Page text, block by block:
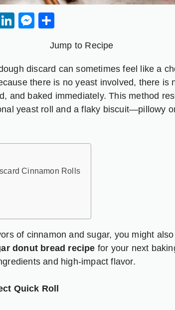
RedditLinkedIn
Messenger
Jump to Recipe
discard can sometimes feel like a
there is no yeast involved, there is
and baked immediately. This method
yeast roll and a flaky biscuit—pillowy
Cinnamon Rolls
of cinnamon and sugar, you might
donut bread recipe for your next
and high-impact flavor.
Quick Roll